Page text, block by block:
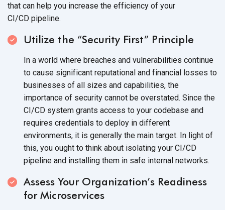
that can help you increase the efficiency of your
CI/CD pipeline.
Utilize the “Security First” Principle
In a world where breaches and vulnerabilities continue
to cause significant reputational and financial losses to
businesses of all sizes and capabilities, the
importance of security cannot be overstated. Since the
CI/CD system grants access to your codebase and
requires credentials to deploy in different
environments, it is generally the main target. In light of
this, you ought to think about isolating your CI/CD
pipeline and installing them in safe internal networks.
Assess Your Organization’s Readiness
for Microservices